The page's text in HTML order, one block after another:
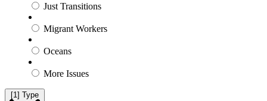
Just Transitions
Migrant Workers
Oceans
More Issues
[1] Type